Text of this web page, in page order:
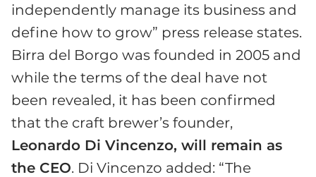
independently manage its business and
define how to grow” press release states.
Birra del Borgo was founded in 2005 and
while the terms of the deal have not
been revealed, it has been confirmed
that the craft brewer’s founder,
Leonardo Di Vincenzo, will remain as
the CEO. Di Vincenzo added: “The